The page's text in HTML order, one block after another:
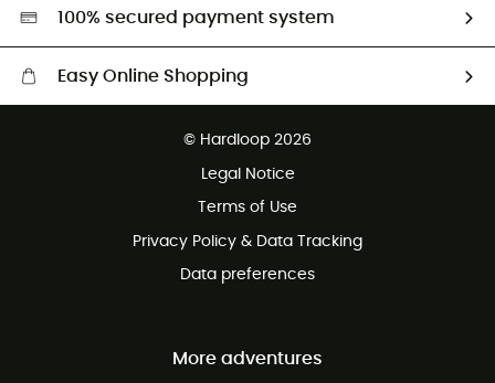
HardGreen selection
100% secured payment system
Easy Online Shopping
Customer service free of charge
© Hardloop 2026
Legal Notice
Terms of Use
Privacy Policy & Data Tracking
Data preferences
More adventures